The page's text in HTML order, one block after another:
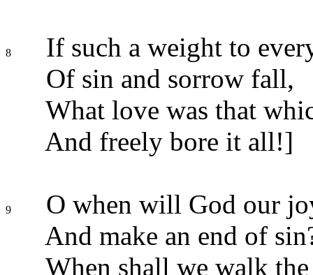
8
If such a weight to
Of sin and sorrow fall,
What love was that
And freely bore it all!]
9
O when will God our
And make an end of
When shall we walk